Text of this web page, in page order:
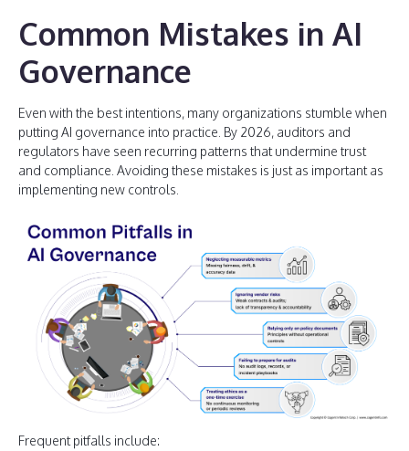
Common Mistakes in AI
Governance
Even with the best intentions, many organizations stumble when
putting AI governance into practice. By 2026, auditors and
regulators have seen recurring patterns that undermine trust
and compliance. Avoiding these mistakes is just as important as
implementing new controls.
Frequent pitfalls include: